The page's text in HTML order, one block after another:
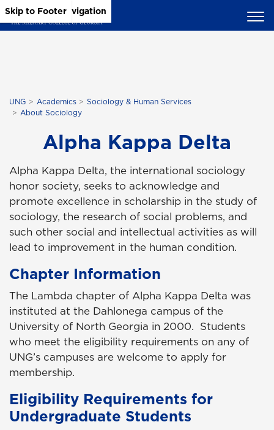
Skip to Main Content
Skip to Main Navigation
Skip to Footer
UNG Academics
Sociology & Human Services
About Sociology
Alpha Kappa Delta
Alpha Kappa Delta, the international sociology
honor society, seeks to acknowledge and
promote excellence in scholarship in the study of
sociology, the research of social problems, and
such other social and intellectual activities as will
lead to improvement in the human condition.
Chapter Information
The Lambda chapter of Alpha Kappa Delta was
instituted at the Dahlonega campus of the
University of North Georgia in 2000. Students
who meet the eligibility requirements on any of
UNG’s campuses are welcome to apply for
membership.
Eligibility Requirements for
Undergraduate Students